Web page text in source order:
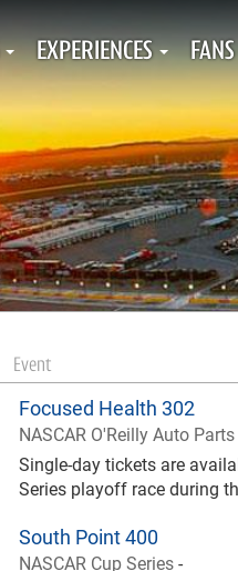
EXPERIENCES FANS
Event
Focused Health 302
NASCAR O'Reilly Auto
Single-day tickets are
Series playoff race during
South Point 400
NASCAR Cup Series-